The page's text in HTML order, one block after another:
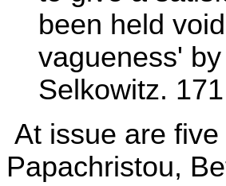
been held
vagueness'
Selkowitz.
At issue are
Papachristou,